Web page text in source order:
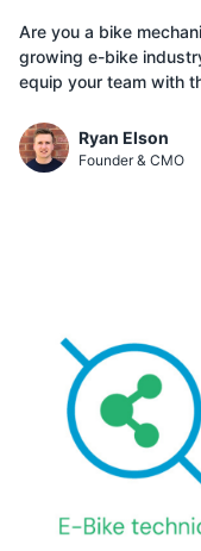
Are you a bike
growing e-bike
equip your team with
Ryan Elson
Founder & CMO